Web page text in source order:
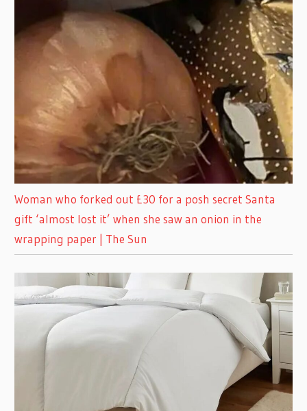
Woman who forked out £30 for a posh secret Santa
gift ‘almost lost it’ when she saw an onion in the
wrapping paper | The Sun